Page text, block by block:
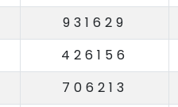
931629
426156
706213